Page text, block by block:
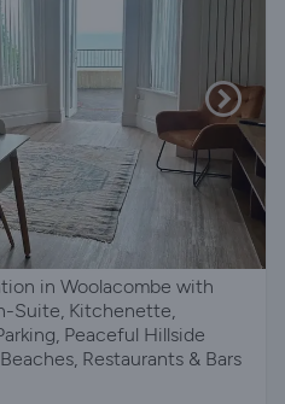
in Woolacombe with
Suite, Kitchenette,
Peaceful Hillside
Restaurants & Bars